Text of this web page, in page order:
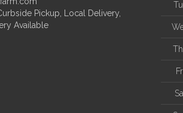
Pickup, Local Delivery,
Available